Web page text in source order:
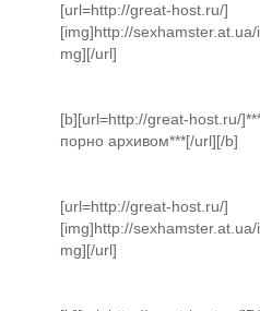
[url=http://great-host.ru/]
[img]http://
mg][/url]
[b][url=http://great-host.ru/
порно архивом***[/url][/b]
[url=http://great-host.ru/]
[img]http://
mg][/url]